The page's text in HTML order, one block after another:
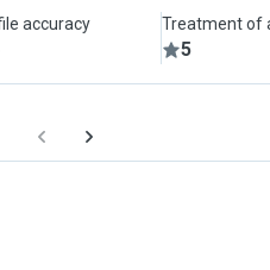
accuracy Treatment of
5